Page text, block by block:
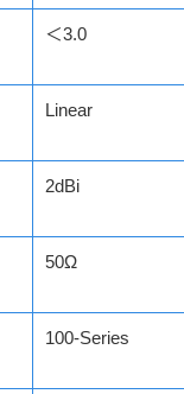
＜3.0
Linear
2dBi
50Ω
100-Series